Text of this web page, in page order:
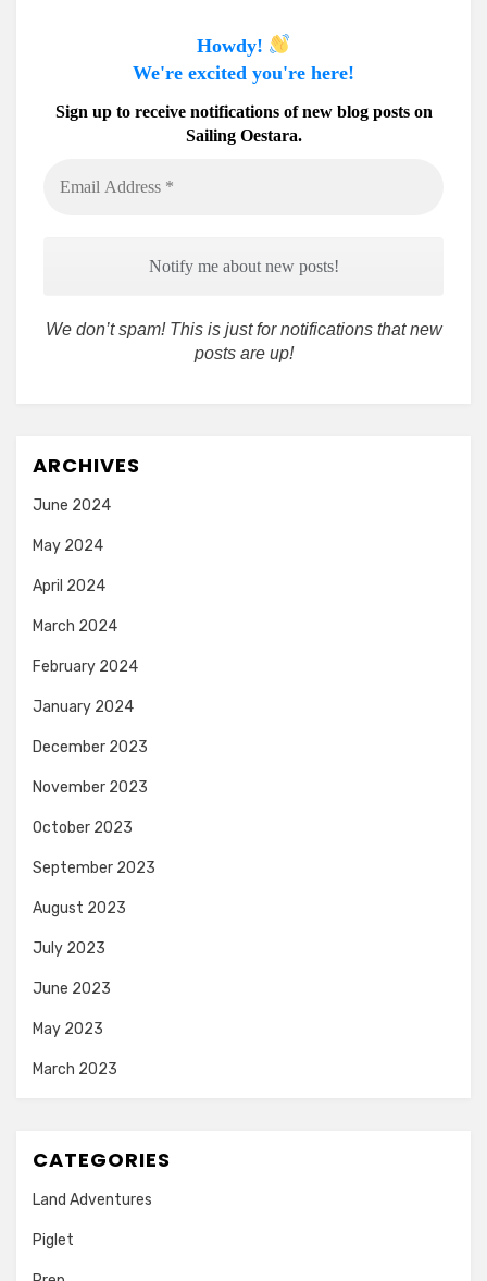
Howdy!
We're excited you're here!
Sign up to receive notifications of new blog posts on
Sailing Oestara.
Address
We don’t spam! This is just for notifications that new
posts are up!
ARCHIVES
June 2024
May 2024
April 2024
March 2024
February 2024
January 2024
December 2023
November 2023
October 2023
September 2023
August 2023
July 2023
June 2023
May 2023
March 2023
CATEGORIES
Land Adventures
Piglet